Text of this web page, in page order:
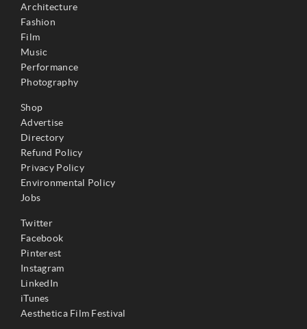
Architecture
Fashion
Film
Music
Performance
Photography
Shop
Advertise
Directory
Refund Policy
Privacy Policy
Environmental Policy
Jobs
Twitter
Facebook
Pinterest
Instagram
LinkedIn
iTunes
Aesthetica Film Festival